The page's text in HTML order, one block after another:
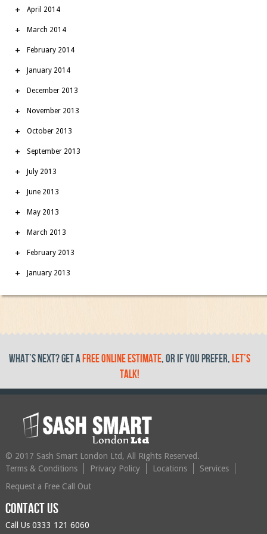
April 2014
March 2014
February 2014
January 2014
December 2013
November 2013
October 2013
September 2013
July 2013
June 2013
May 2013
March 2013
February 2013
January 2013
What’s Next? get afree online estimate, or if you prefer,let’s
talk!
© 2017 Sash Smart London Ltd, All Rights Reserved.
Terms & Conditions
Privacy Policy Locations
Services
Request a Free Call Out
Contact us
Call Us 0333 121 6060